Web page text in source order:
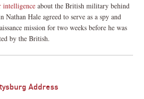
intelligenceabout the British military behind
Nathan Hale agreed to serve as a spy and
mission for two weeks before he was
by the British.
Address